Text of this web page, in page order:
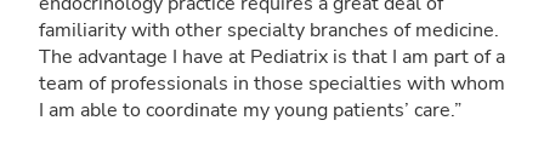
familiarity with other specialty branches of medicine.
The advantage I have at Pediatrix is that I am part of a
team of professionals in those specialties with whom
I am able to coordinate my young patients’ care.”